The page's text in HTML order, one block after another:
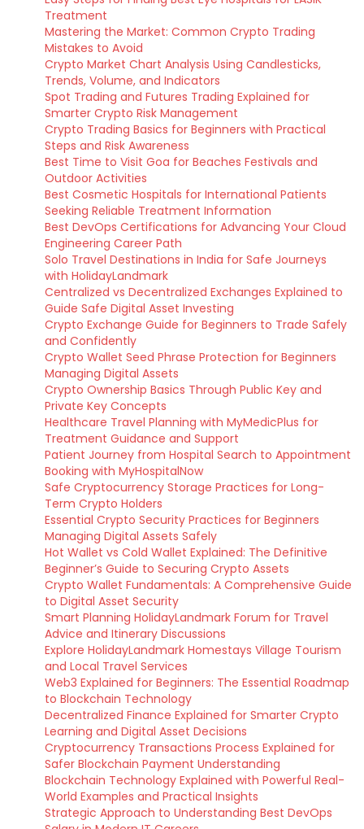
Treatment
Mastering the Market: Common Crypto Trading
Mistakes to Avoid
Crypto Market Chart Analysis Using Candlesticks,
Trends, Volume, and Indicators
Spot Trading and Futures Trading Explained for
Smarter Crypto Risk Management
Crypto Trading Basics for Beginners with Practical
Steps and Risk Awareness
Best Time to Visit Goa for Beaches Festivals and
Outdoor Activities
Best Cosmetic Hospitals for International Patients
Seeking Reliable Treatment Information
Best DevOps Certifications for Advancing Your Cloud
Engineering Career Path
Solo Travel Destinations in India for Safe Journeys
with HolidayLandmark
Centralized vs Decentralized Exchanges Explained to
Guide Safe Digital Asset Investing
Crypto Exchange Guide for Beginners to Trade Safely
and Confidently
Crypto Wallet Seed Phrase Protection for Beginners
Managing Digital Assets
Crypto Ownership Basics Through Public Key and
Private Key Concepts
Healthcare Travel Planning with MyMedicPlus for
Treatment Guidance and Support
Patient Journey from Hospital Search to Appointment
Booking with MyHospitalNow
Safe Cryptocurrency Storage Practices for Long-
Term Crypto Holders
Essential Crypto Security Practices for Beginners
Managing Digital Assets Safely
Hot Wallet vs Cold Wallet Explained: The Definitive
Beginner’s Guide to Securing Crypto Assets
Crypto Wallet Fundamentals: A Comprehensive Guide
to Digital Asset Security
Smart Planning HolidayLandmark Forum for Travel
Advice and Itinerary Discussions
Explore HolidayLandmark Homestays Village Tourism
and Local Travel Services
Web3 Explained for Beginners: The Essential Roadmap
to Blockchain Technology
Decentralized Finance Explained for Smarter Crypto
Learning and Digital Asset Decisions
Cryptocurrency Transactions Process Explained for
Safer Blockchain Payment Understanding
Blockchain Technology Explained with Powerful Real-
World Examples and Practical Insights
Strategic Approach to Understanding Best DevOps